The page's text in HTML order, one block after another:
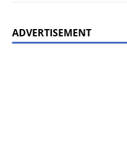
ADVERTISEMENT